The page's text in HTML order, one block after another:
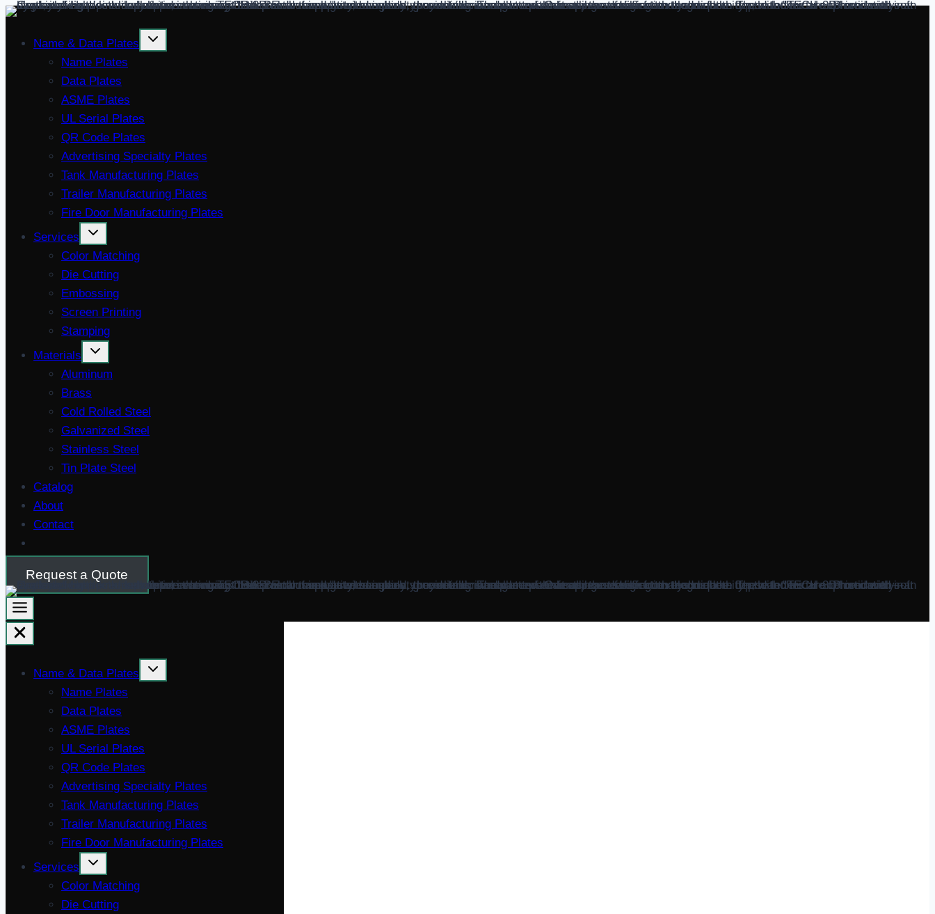
Skip
content
Name & Data Plates
Name Plates
Data Plates
ASME Plates
UL Serial Plates
QR Code Plates
Advertising Specialty Plates
Tank Manufacturing Plates
Trailer Manufacturing Plates
Fire Door Manufacturing Plates
Services
Color Matching
Die Cutting
Embossing
Screen Printing
Stamping
Materials
Aluminum
Brass
Cold Rolled Steel
Galvanized Steel
Stainless Steel
Tin Plate Steel
Catalog
About
Contact
Request a Quote
Name & Data Plates
Name Plates
Data Plates
ASME Plates
UL Serial Plates
QR Code Plates
Advertising Specialty Plates
Tank Manufacturing Plates
Trailer Manufacturing Plates
Fire Door Manufacturing Plates
Services
Color Matching
Die Cutting